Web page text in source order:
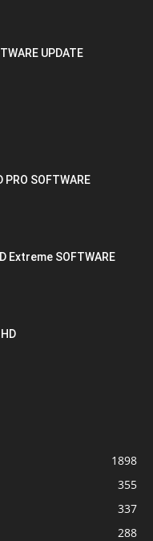
UPDATE
PRO SOFTWARE
Extreme SOFTWARE
1898
355
337
288